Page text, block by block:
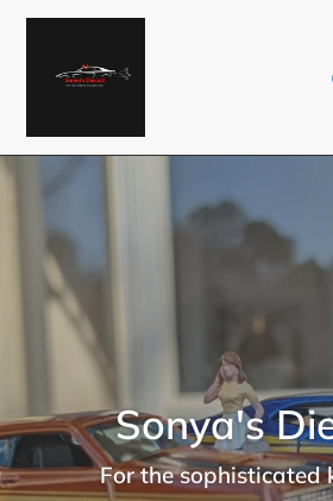
Skip
content
Sonya's
For the sophisticated